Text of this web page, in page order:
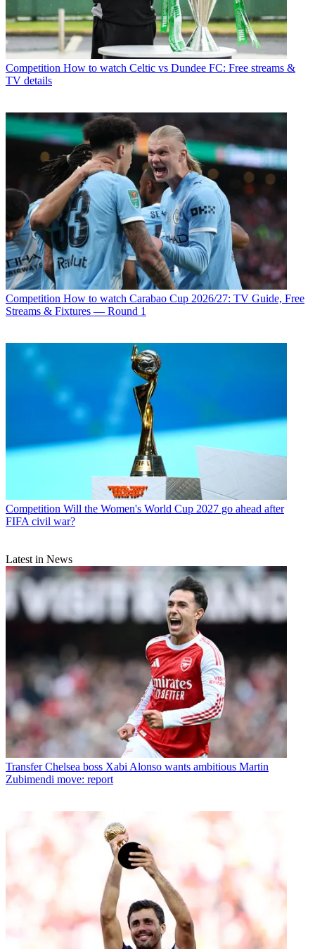
Competition How to watch Celtic vs Dundee FC: Free streams &
TV details
Competition How to watch Carabao Cup 2026/27: TV Guide, Free
Streams & Fixtures — Round 1
Competition Will the Women's World Cup 2027 go ahead after
FIFA civil war?
Latest in News
Transfer Chelsea boss Xabi Alonso wants ambitious Martin
Zubimendi move: report